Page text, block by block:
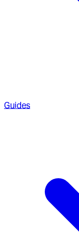
Guides